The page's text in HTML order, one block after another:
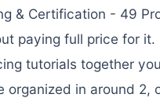
& Certification - 49
paying full price for
tutorials together
organized in around